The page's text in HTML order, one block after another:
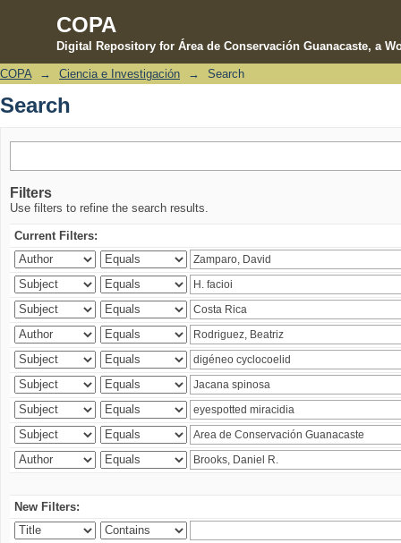
COPA
Digital Repository for Área de Conservación Guanacaste, a
Search
COPA → Ciencia e Investigación → Search
Search
Filters
Use filters to refine the search results.
Current Filters:
New Filters: